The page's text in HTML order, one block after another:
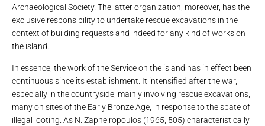
Archaeological Society. The latter organization, moreover, has the
exclusive responsibility to undertake rescue excavations in the
context of building requests and indeed for any kind of works on
the island.
In essence, the work of the Service on the island has in effect been
continuous since its establishment. It intensified after the war,
especially in the countryside, mainly involving rescue excavations,
many on sites of the Early Bronze Age, in response to the spate of
illegal looting. As N. Zapheiropoulos (1965, 505) characteristically